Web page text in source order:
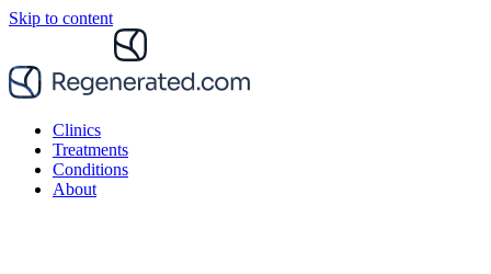
Skip to content
Clinics
Treatments
Conditions
About